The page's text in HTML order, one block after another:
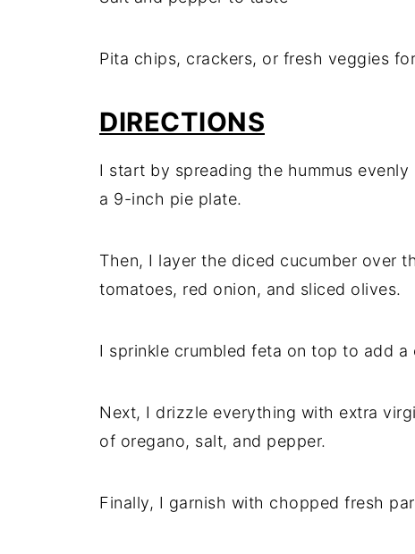
Pita chips, crackers, or fresh veggies
DIRECTIONS
I start by spreading the hummus
a 9-inch pie plate.
Then, I layer the diced cucumber over
tomatoes, red onion, and sliced olives.
I sprinkle crumbled feta on top to add a
Next, I drizzle everything with extra
of oregano, salt, and pepper.
Finally, I garnish with chopped fresh